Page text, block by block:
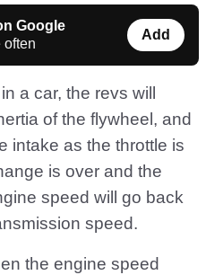
Google
often
Add
a car, the revs will
of the flywheel, and
intake as the throttle is
is over and the
speed will go back
speed.
the engine speed